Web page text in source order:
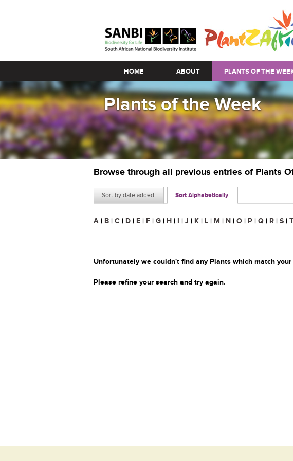
Main menu
HOME ABOUT PLANTS OF THE
Plants of the Week
Browse through all previous entries of Plants
Sort by date added Sort Alphabetically
A | B | C | D | E | F | G | H | I | J | K | L | M | N | O | P | Q | R | S | T
Unfortunately we couldn't find any Plants which match
Please refine your search and try again.